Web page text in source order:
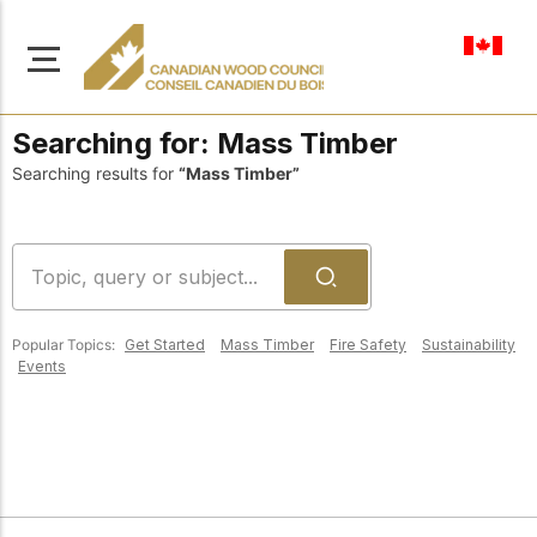
Resources
construction projects.
About Us
Learn more about our
mission to advance safe,
Our Board
Searching for: Mass Timber
Searching results for “Mass Timber”
Popular Topics: Get Started Mass Timber Fire Safety
Sustainability
Events